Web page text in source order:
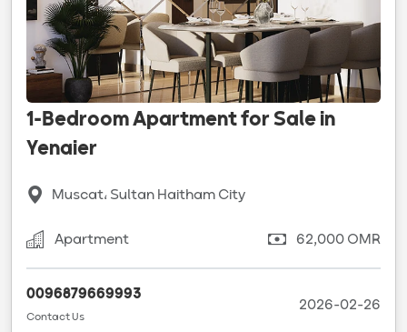
1-Bedroom Apartment for Sale in
Yenaier
Muscat، Sultan Haitham City
Apartment 62,000 OMR
0096879669993
Contact Us
2026-02-26